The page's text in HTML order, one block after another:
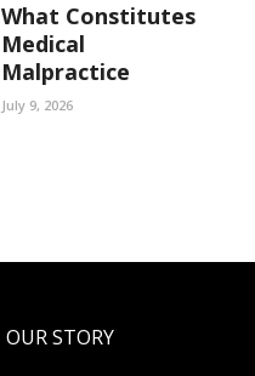
What Constitutes
Medical
Malpractice
July 9, 2026
OUR STORY